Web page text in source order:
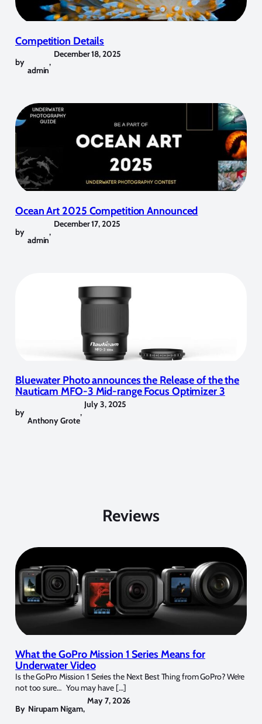
Competition Details
by
admin
,
December 18, 2025
Ocean Art 2025 Competition Announced
by
admin
,
December 17, 2025
Bluewater Photo announces the Release of the the
Nauticam MFO-3 Mid-range Focus Optimizer 3
by
Anthony Grote
,
July 3, 2025
Reviews
What the GoPro Mission 1 Series Means for
Underwater Video
Is the GoPro Mission 1 Series the Next Best Thing from GoPro? We’re
not too sure… You may have […]
By Nirupam Nigam,
May 7, 2026